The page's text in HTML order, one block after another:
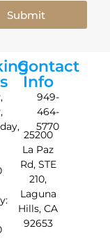
Submit
Contact
Info
949-
464-
5770
25200
La Paz
Rd, STE
210,
Laguna
Hills, CA
92653